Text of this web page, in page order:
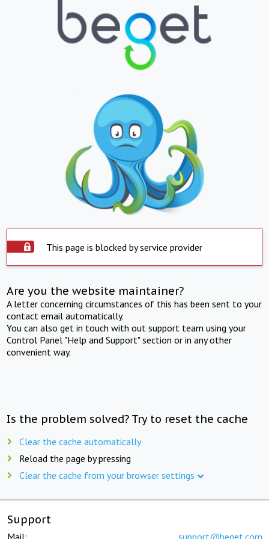
This page is blocked by service provider
Are you the website maintainer?
A letter concerning circumstances of this has been sent to your
contact email automatically.
You can also get in touch with out support team using your
Control Panel "Help and Support" section or in any other
convenient way.
Is the problem solved? Try to reset the cache
Clear the cache automatically
Reload the page by pressing
Clear the cache from your browser settings
Support
Mail: support@beget.com